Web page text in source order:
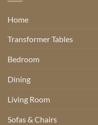
Home
Transformer Tables
Bedroom
Dining
Living Room
Sofas & Chairs